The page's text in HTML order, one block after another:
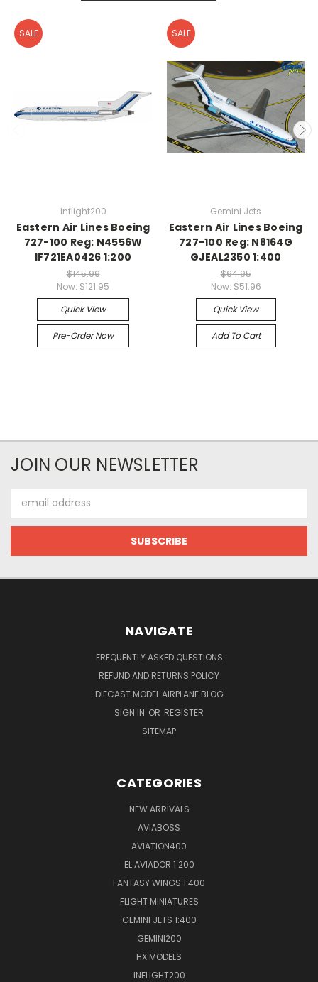
SALE
Inflight200
Eastern Air Lines Boeing
727-100 Reg: N4556W
IF721EA0426 1:200
$145.99
Now: $121.95
Quick View
Pre-Order Now
SALE
Gemini Jets
Eastern Air Lines Boeing
727-100 Reg: N8164G
GJEAL2350 1:400
$64.95
Now: $51.96
Quick View
Add To Cart
JOIN OUR NEWSLETTER
Address
NAVIGATE
FREQUENTLY ASKED QUESTIONS
REFUND AND RETURNS POLICY
DIECAST MODEL AIRPLANE BLOG
SIGN IN OR REGISTER
SITEMAP
CATEGORIES
NEW ARRIVALS
AVIABOSS
AVIATION400
EL AVIADOR 1:200
FANTASY WINGS 1:400
FLIGHT MINIATURES
GEMINI JETS 1:400
GEMINI200
HX MODELS
INFLIGHT200